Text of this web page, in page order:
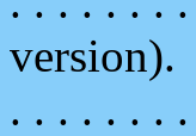
version).
. . . . . . .